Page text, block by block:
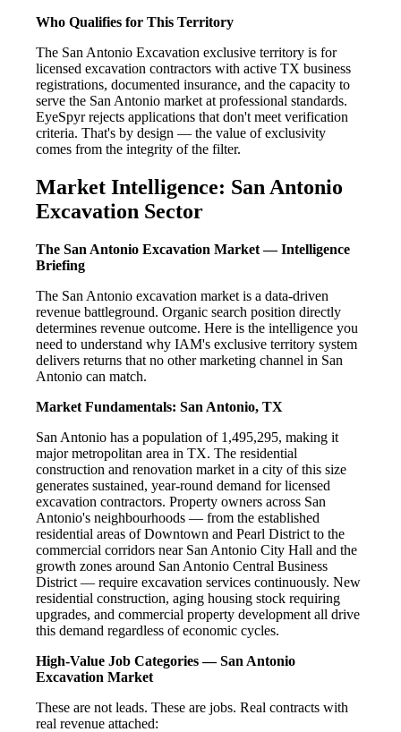
Who Qualifies for This Territory
The San Antonio Excavation exclusive territory is for
licensed excavation contractors with active TX business
registrations, documented insurance, and the capacity to
serve the San Antonio market at professional standards.
EyeSpyr rejects applications that don't meet verification
criteria. That's by design — the value of exclusivity
comes from the integrity of the filter.
Market Intelligence: San Antonio
Excavation Sector
The San Antonio Excavation Market — Intelligence
Briefing
The San Antonio excavation market is a data-driven
revenue battleground. Organic search position directly
determines revenue outcome. Here is the intelligence you
need to understand why IAM's exclusive territory system
delivers returns that no other marketing channel in San
Antonio can match.
Market Fundamentals: San Antonio, TX
San Antonio has a population of 1,495,295, making it
major metropolitan area in TX. The residential
construction and renovation market in a city of this size
generates sustained, year-round demand for licensed
excavation contractors. Property owners across San
Antonio's neighbourhoods — from the established
residential areas of Downtown and Pearl District to the
commercial corridors near San Antonio City Hall and the
growth zones around San Antonio Central Business
District — require excavation services continuously. New
residential construction, aging housing stock requiring
upgrades, and commercial property development all drive
this demand regardless of economic cycles.
High-Value Job Categories — San Antonio
Excavation Market
These are not leads. These are jobs. Real contracts with
real revenue attached: